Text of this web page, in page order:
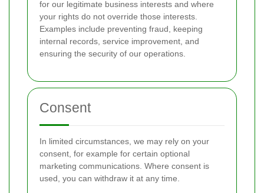
for our legitimate business interests and where
your rights do not override those interests.
Examples include preventing fraud, keeping
internal records, service improvement, and
ensuring the security of our operations.
Consent
In limited circumstances, we may rely on your
consent, for example for certain optional
marketing communications. Where consent is
used, you can withdraw it at any time.